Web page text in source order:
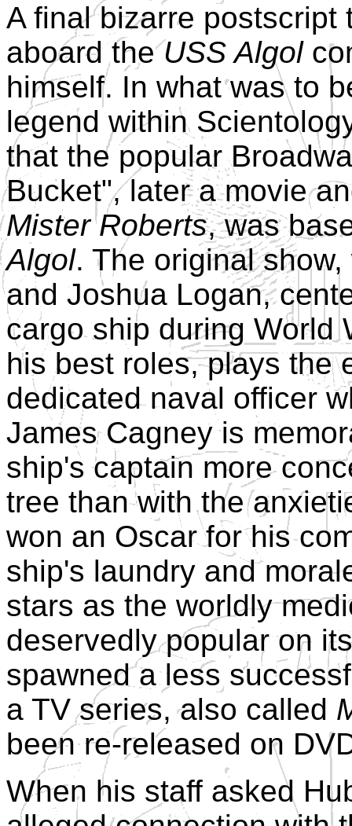
A final bizarre postscript
aboard theUSS Algol
himself. In what was to
legend within
that the popular
Bucket", later a movie
Mister Roberts, was
Algol. The original
and Joshua Logan,
cargo ship during World
his best roles, plays the
dedicated naval officer
James Cagney is
ship's captain more
tree than with the
won an Oscar for his
ship's laundry and
stars as the worldly
deservedly popular on
spawned a less
a TV series, also called
been re-released on
When his staff asked